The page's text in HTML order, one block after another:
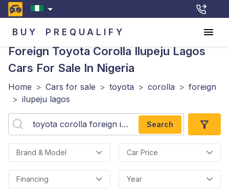
BUY PREQUALIFY
Foreign Toyota Corolla Ilupeju Lagos
Cars For Sale In Nigeria
Home > Cars for sale > toyota > corolla > foreign
> ilupeju lagos
Search
Brand & Model Car Price
Financing Year